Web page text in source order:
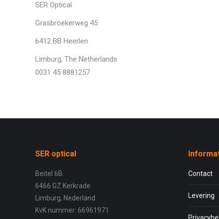
SER Optical
Grasbroekerweg 45
6412 BB Heerlen
Limburg, The Netherlands
0031 45 8881257
SER optical
Beitel 6B
6466 GZ Kerkrade
Limburg, Nederland
KvK nummer: 66961971
Contact
Levering